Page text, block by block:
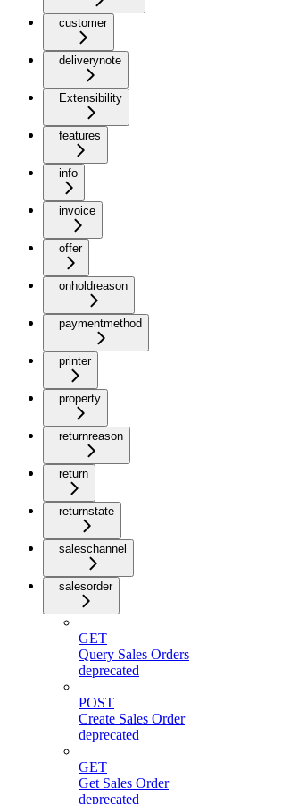
customer
deliverynote
Extensibility
features
info
invoice
offer
onholdreason
paymentmethod
printer
property
returnreason
return
returnstate
saleschannel
salesorder
GET
Query Sales Orders
deprecated
POST
Create Sales Order
deprecated
GET
Get Sales Order
deprecated